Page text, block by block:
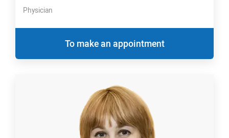
Physician
To make an appointment